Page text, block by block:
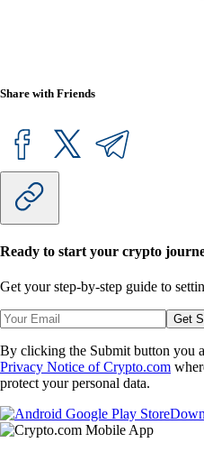
Share with Friends
Ready to start your crypto
Get your step-by-step guide to
Get
By clicking the Submit button you
Privacy Notice of Crypto.com
protect your personal data.